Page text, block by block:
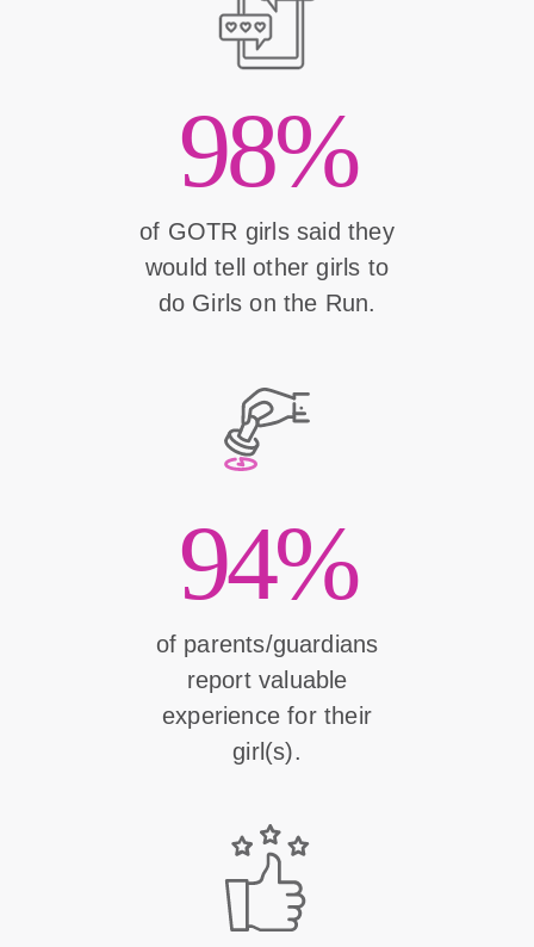
98%
of GOTR girls said they
would tell other girls to
do Girls on the Run.
94%
of parents/guardians
report valuable
experience for their
girl(s).